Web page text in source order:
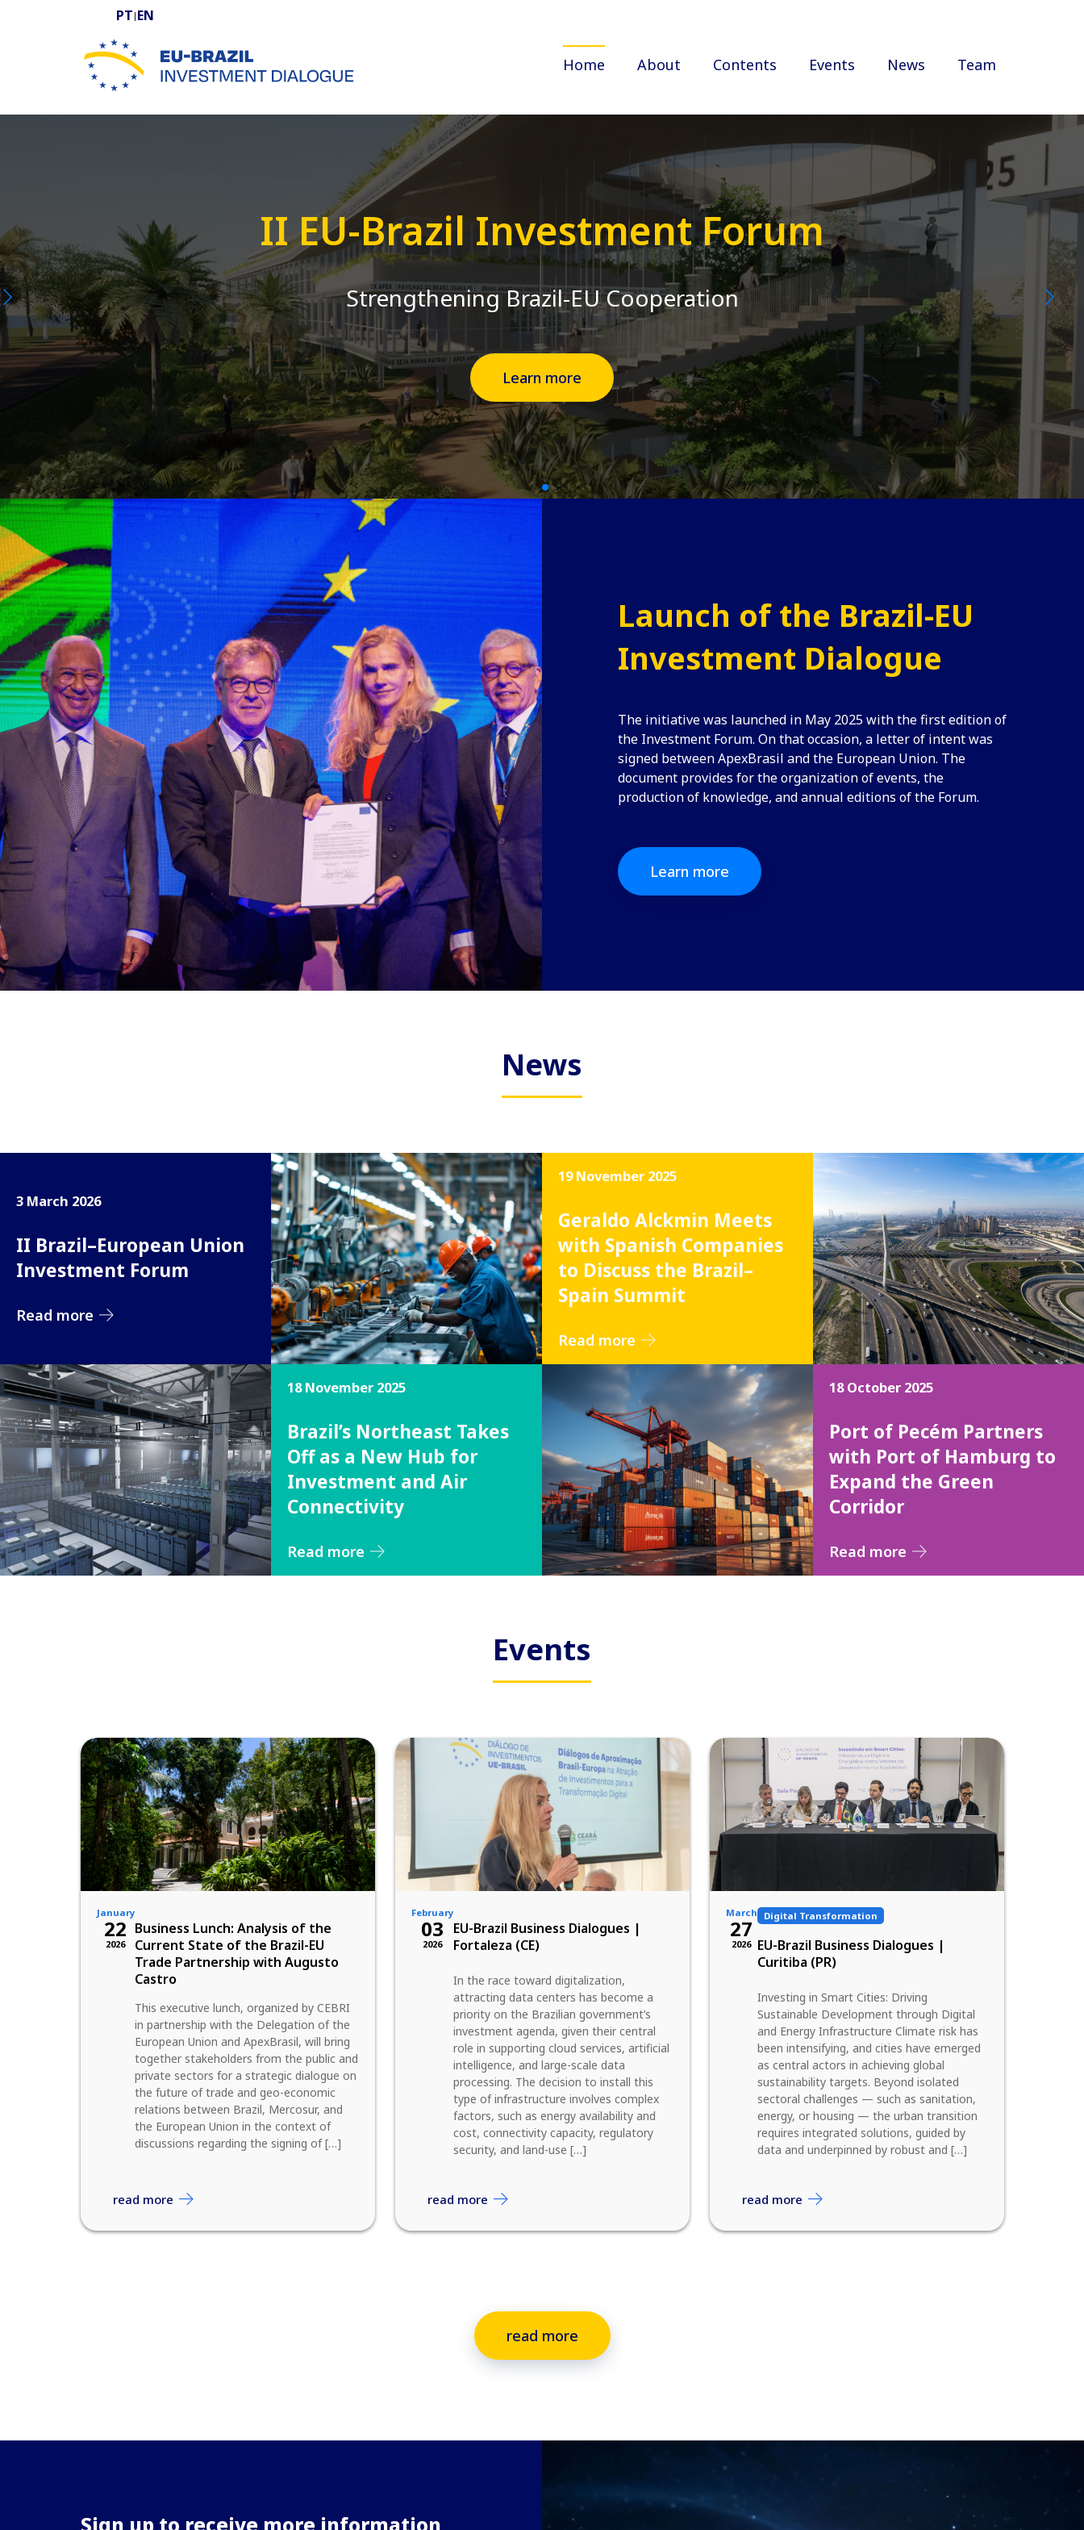
PT | EN
EU-BRAZIL Investment Dialogue Home About Contents Events News Team
II EU-Brazil Investment Forum
Strengthening Brazil-EU Cooperation
Learn more
Launch of the Brazil-EU
Investment Dialogue
The initiative was launched in May 2025 with the first edition of
the Investment Forum. On that occasion, a letter of intent was
signed between ApexBrasil and the European Union. The
document provides for the organization of events, the
production of knowledge, and annual editions of the Forum.
Learn more
News
3 March 2026
II Brazil–European Union
Investment Forum
Read more
19 November 2025
Geraldo Alckmin Meets
with Spanish Companies
to Discuss the Brazil–
Spain Summit
Read more
18 November 2025
Brazil’s Northeast Takes
Off as a New Hub for
Investment and Air
Connectivity
Read more
18 October 2025
Port of Pecém Partners
with Port of Hamburg to
Expand the Green
Corridor
Read more
Events
January
22
2026
Business Lunch: Analysis of the
Current State of the Brazil-EU
Trade Partnership with Augusto
Castro
This executive lunch, organized by CEBRI
in partnership with the Delegation of the
European Union and ApexBrasil, will bring
together stakeholders from the public and
private sectors for a strategic dialogue on
the future of trade and geo-economic
relations between Brazil, Mercosur, and
the European Union in the context of
discussions regarding the signing of […]
read more
February
03
2026
EU-Brazil Business Dialogues |
Fortaleza (CE)
In the race toward digitalization,
attracting data centers has become a
priority on the Brazilian government’s
investment agenda, given their central
role in supporting cloud services, artificial
intelligence, and large-scale data
processing. The decision to install this
type of infrastructure involves complex
factors, such as energy availability and
cost, connectivity capacity, regulatory
security, and land-use […]
read more
March
27
2026
Digital Transformation
EU-Brazil Business Dialogues |
Curitiba (PR)
Investing in Smart Cities: Driving
Sustainable Development through Digital
and Energy Infrastructure Climate risk has
been intensifying, and cities have emerged
as central actors in achieving global
sustainability targets. Beyond isolated
sectoral challenges — such as sanitation,
energy, or housing — the urban transition
requires integrated solutions, guided by
data and underpinned by robust and […]
read more
read more